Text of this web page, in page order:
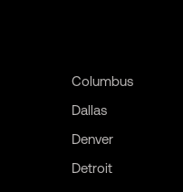
Columbus
Dallas
Denver
Detroit